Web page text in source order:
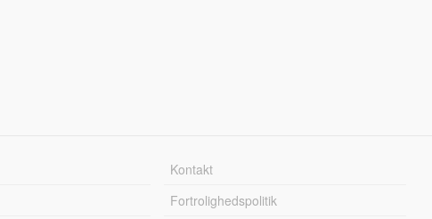
Kontakt
Fortrolighedspolitik